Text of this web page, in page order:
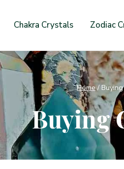
Chakra Crystals Zodiac
Home /
Buying